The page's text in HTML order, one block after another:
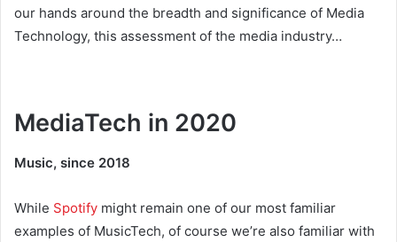
our hands around the breadth and significance of Media
Technology, this assessment of the media industry…
MediaTech in 2020
Music, since 2018
While Spotify might remain one of our most familiar
examples of MusicTech, of course we’re also familiar with